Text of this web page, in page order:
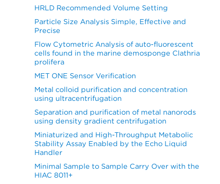
HRLD Recommended Volume Setting
Particle Size Analysis Simple, Effective and
Precise
Flow Cytometric Analysis of auto-fluorescent
cells found in the marine demosponge Clathria
prolifera
MET ONE Sensor Verification
Metal colloid purification and concentration
using ultracentrifugation
Separation and purification of metal nanorods
using density gradient centrifugation
Miniaturized and High-Throughput Metabolic
Stability Assay Enabled by the Echo Liquid
Handler
Minimal Sample to Sample Carry Over with the
HIAC 8011+